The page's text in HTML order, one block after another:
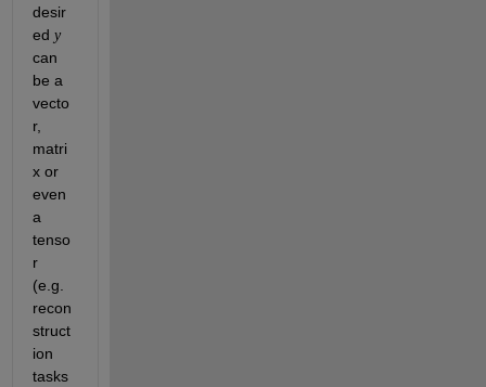
desir
ed y
can
be a
vecto
r,
matri
x or
even
a
tenso
r
(e.g.
recon
struct
ion
tasks